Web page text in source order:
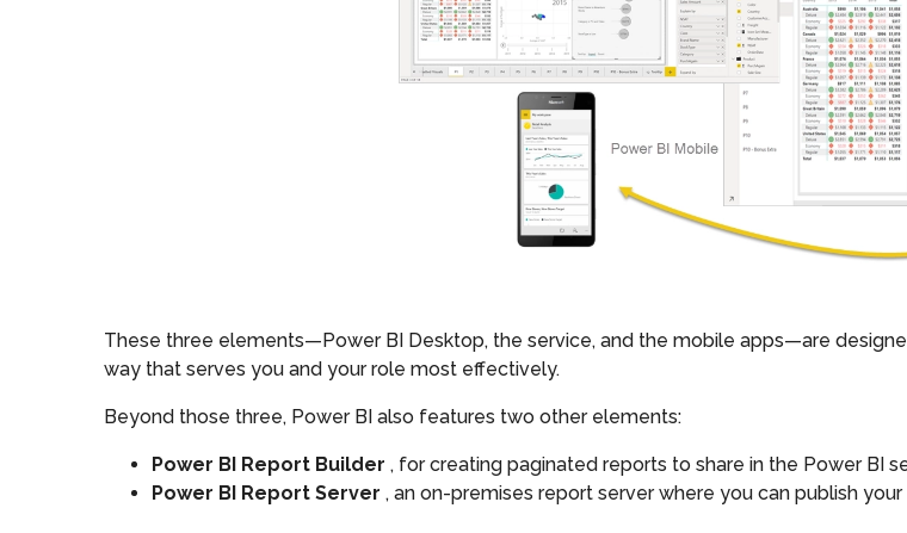
These three elements—Power BI Desktop, the service, and the mobile apps—are
way that serves you and your role most effectively.
Beyond those three, Power BI also features two other elements:
Power BI Report Builder , for creating paginated reports to share in the Power BI
Power BI Report Server , an on-premises report server where you can publish